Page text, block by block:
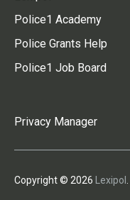
Police1 Academy
Police Grants Help
Police1 Job Board
Privacy Manager
Copyright © 2026 Lexipol